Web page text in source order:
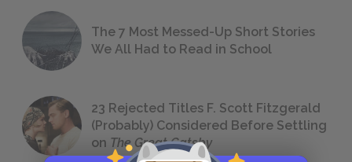
The 7 Most Messed-Up Short Stories
We All Had to Read in School
23 Rejected Titles F. Scott Fitzgerald
(Probably) Considered Before Settling
on The Great Gatsby